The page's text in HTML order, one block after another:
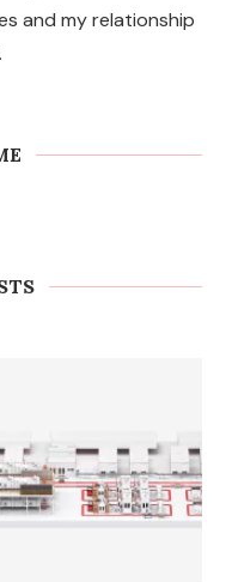
and my relationship